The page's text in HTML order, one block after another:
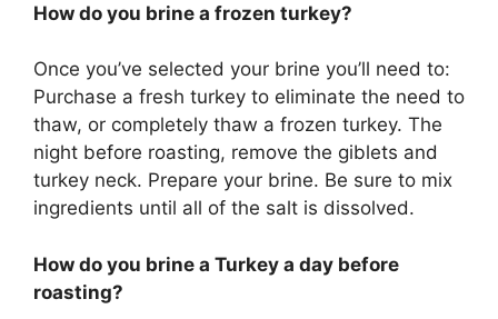
How do you brine a frozen turkey?
Once you’ve selected your brine you’ll need to:
Purchase a fresh turkey to eliminate the need to
thaw, or completely thaw a frozen turkey. The
night before roasting, remove the giblets and
turkey neck. Prepare your brine. Be sure to mix
ingredients until all of the salt is dissolved.
How do you brine a Turkey a day before
roasting?